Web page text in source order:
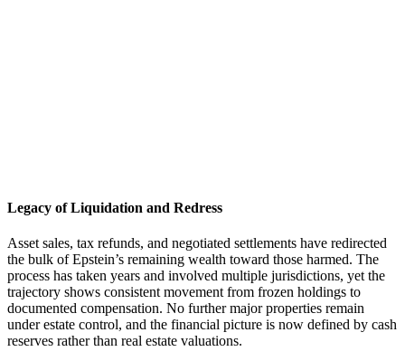
Legacy of Liquidation and Redress
Asset sales, tax refunds, and negotiated settlements have redirected
the bulk of Epstein’s remaining wealth toward those harmed. The
process has taken years and involved multiple jurisdictions, yet the
trajectory shows consistent movement from frozen holdings to
documented compensation. No further major properties remain
under estate control, and the financial picture is now defined by cash
reserves rather than real estate valuations.